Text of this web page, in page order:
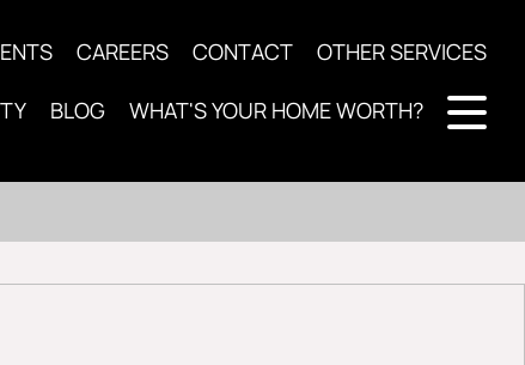
CAREERS CONTACT OTHER SERVICES
BLOG WHAT'S YOUR HOME WORTH?